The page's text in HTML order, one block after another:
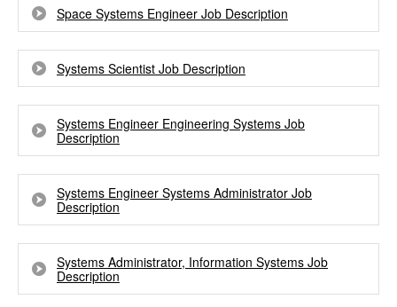
Space Systems Engineer Job Description
Systems Scientist Job Description
Systems Engineer Engineering Systems Job
Description
Systems Engineer Systems Administrator Job
Description
Systems Administrator, Information Systems Job
Description